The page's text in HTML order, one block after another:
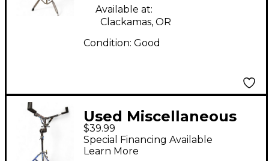
Available at:
Clackamas, OR
Condition: Good
Used Miscellaneous
Snare Stand Snare
Stand
$39.99
Special Financing Available
Learn More